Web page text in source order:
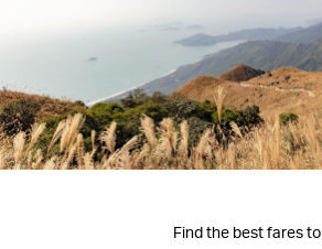
Find the best fares to